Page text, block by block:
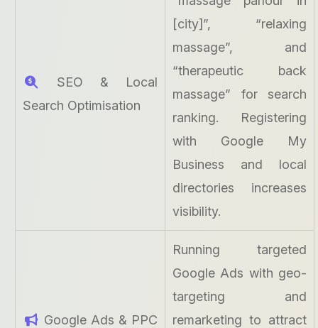
SEO & Local
Search Optimisation
[city]”, “relaxing
massage”, and
“therapeutic back
massage” for search
ranking. Registering
with Google My
Business and local
directories increases
visibility.
Google Ads & PPC
Running targeted
Google Ads with geo-
targeting and
remarketing to attract